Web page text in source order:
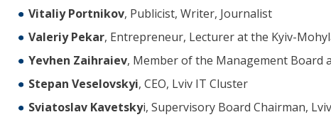
Vitaliy Portnikov, Publicist, Writer, Journalist
Valeriy Pekar, Entrepreneur, Lecturer at the Kyiv-
Yevhen Zaihraiev, Member of the Management Board
Stepan Veselovskyi, CEO, Lviv IT Cluster
Sviatoslav Kavetskyi, Supervisory Board Chairman,